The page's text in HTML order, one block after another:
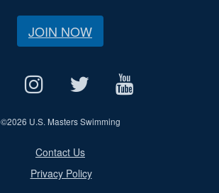
JOIN NOW
©2026 U.S. Masters Swimming
Contact Us
Privacy Policy